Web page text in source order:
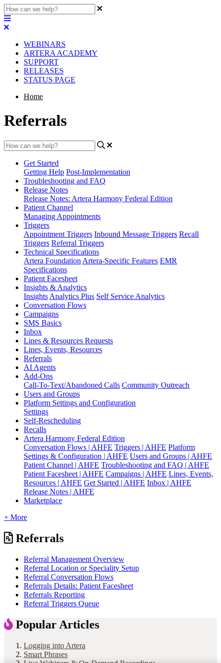
WEBINARS
ARTERA ACADEMY
SUPPORT
RELEASES
STATUS PAGE
Home
Referrals
Get Started
Getting Help Post-Implementation
Troubleshooting and FAQ
Release Notes
Release Notes: Artera Harmony Federal Edition
Patient Channel
Managing Appointments
Triggers
Appointment Triggers Inbound Message Triggers Recall
Triggers Referral Triggers
Technical Specifications
Artera Foundation Artera-Specific Features EMR
Specifications
Patient Facesheet
Insights & Analytics
Insights Analytics Plus Self Service Analytics
Conversation Flows
Campaigns
SMS Basics
Inbox
Lines & Resources Requests
Lines, Events, Resources
Referrals
AI Agents
Add-Ons
Call-To-Text/Abandoned Calls Community Outreach
Users and Groups
Platform Settings and Configuration
Settings
Self-Rescheduling
Recalls
Artera Harmony Federal Edition
Conversation Flows | AHFE Triggers | AHFE Platform
Settings & Configuration | AHFE Users and Groups | AHFE
Patient Channel | AHFE Troubleshooting and FAQ | AHFE
Patient Facesheet | AHFE Campaigns | AHFE Lines, Events,
Resources | AHFE Get Started | AHFE Inbox | AHFE
Release Notes | AHFE
Marketplace
+ More
Referrals
Referral Management Overview
Referral Location or Speciality Setup
Referral Conversation Flows
Referrals Details: Patient Facesheet
Referrals Reporting
Referral Triggers Queue
Popular Articles
Logging into Artera
Smart Phrases